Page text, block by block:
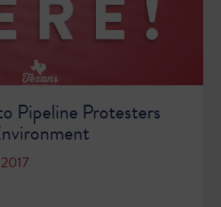
Pipeline Protesters